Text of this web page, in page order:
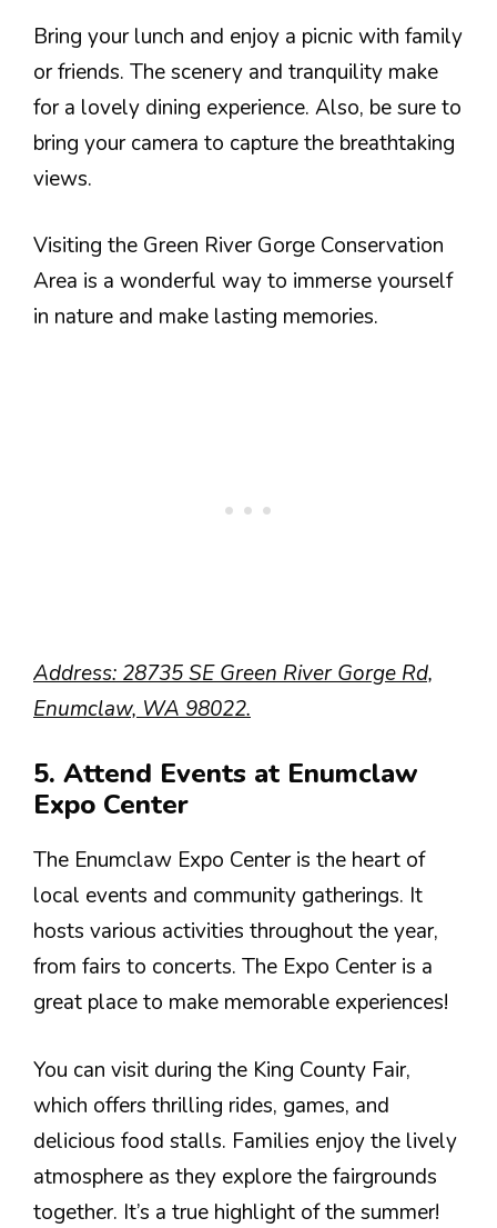
Bring your lunch and enjoy a picnic with family
or friends. The scenery and tranquility make
for a lovely dining experience. Also, be sure to
bring your camera to capture the breathtaking
views.
Visiting the Green River Gorge Conservation
Area is a wonderful way to immerse yourself
in nature and make lasting memories.
Address: 28735 SE Green River Gorge Rd,
Enumclaw, WA 98022.
5. Attend Events at Enumclaw
Expo Center
The Enumclaw Expo Center is the heart of
local events and community gatherings. It
hosts various activities throughout the year,
from fairs to concerts. The Expo Center is a
great place to make memorable experiences!
You can visit during the King County Fair,
which offers thrilling rides, games, and
delicious food stalls. Families enjoy the lively
atmosphere as they explore the fairgrounds
together. It’s a true highlight of the summer!